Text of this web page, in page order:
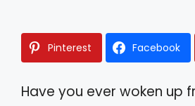
Pinterest Facebook
Have you ever woken up